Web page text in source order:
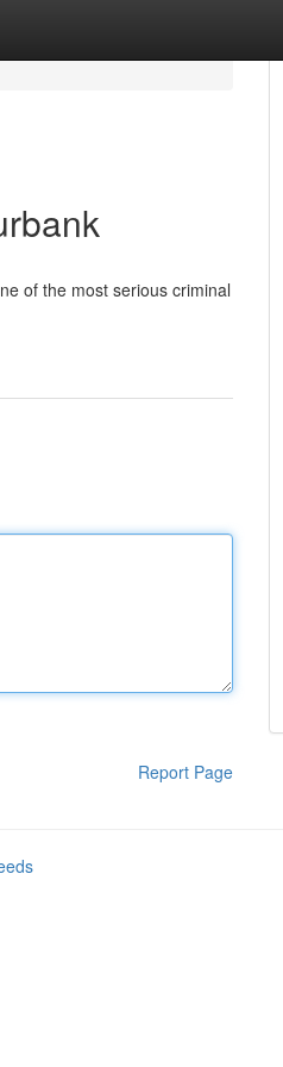
of the most serious criminal
Report Page